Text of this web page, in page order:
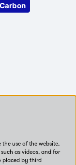
use of the website,
as videos, and for
placed by third